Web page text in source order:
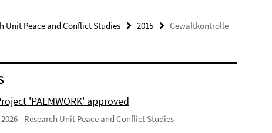
Unit Peace and Conflict Studies 2015
Gewaltkontrolle
'PALMWORK' approved
Research Unit Peace and Conflict Studies